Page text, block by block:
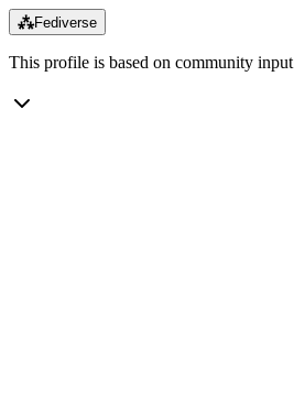
⁂Fediverse
This profile is based on community input